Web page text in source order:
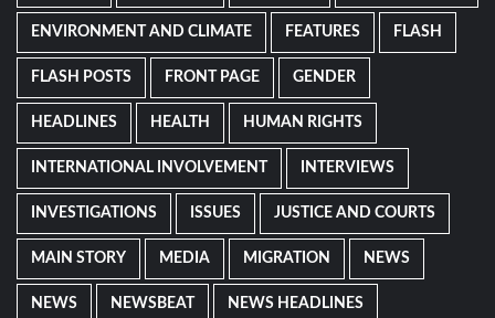
ENVIRONMENT AND CLIMATE FEATURES FLASH
FLASH POSTS FRONT PAGE GENDER
HEADLINES HEALTH HUMAN RIGHTS
INTERNATIONAL INVOLVEMENT INTERVIEWS
INVESTIGATIONS ISSUES JUSTICE AND COURTS
MAIN STORY MEDIA MIGRATION NEWS
NEWS NEWSBEAT NEWS HEADLINES